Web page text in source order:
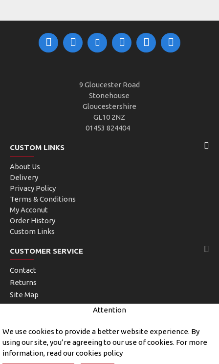
Attention
We use cookies to provide a better website experience. By
using our site, you’re agreeing to our use of cookies. For more
information, read our cookies policy
9 Gloucester Road
Stonehouse
Gloucestershire
GL10 2NZ
01453 824404
CUSTOM LINKS
About Us
Delivery
Privacy Policy
Terms & Conditions
My Acconut
Order History
Custom Links
CUSTOMER SERVICE
Contact
Returns
Site Map